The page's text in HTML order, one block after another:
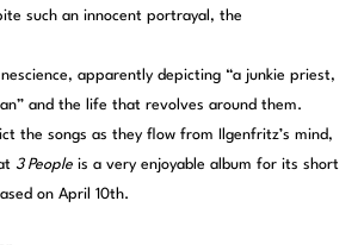
such an innocent portrayal, the
apparently depicting “a junkie priest,
and the life that revolves around them.
the songs as they flow from Ilgenfritz’s mind,
3 People is a very enjoyable album for its short
on April 10th.